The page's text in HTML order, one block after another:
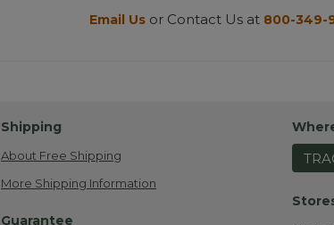
Email Us or Contact Us at 800-349-
Shipping
About Free Shipping
More Shipping Information
Guarantee